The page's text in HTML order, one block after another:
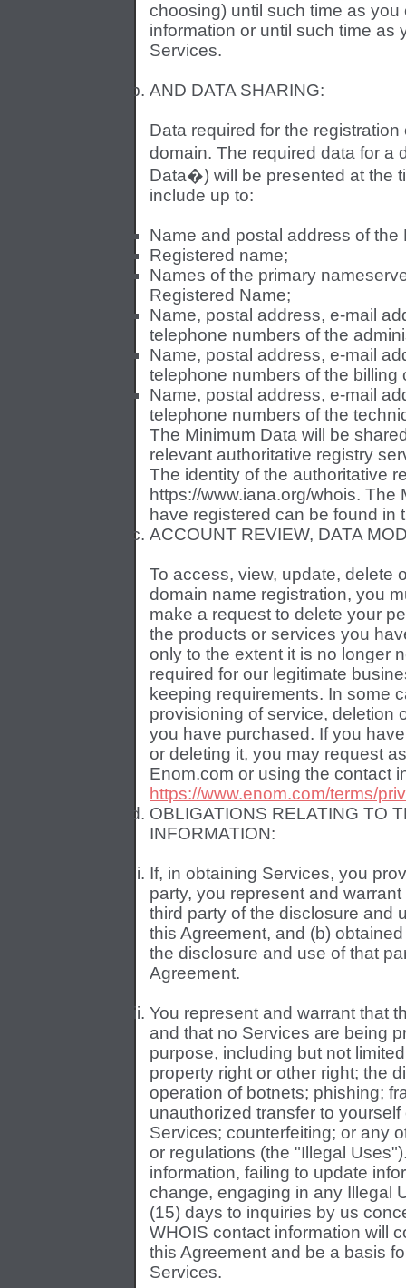
choosing) until such time as
information or until such time as
Services.
AND DATA SHARING:
Data required for the
domain. The required data for
Data�) will be presented at the
include up to:
Name and postal address of
Registered name;
Names of the primary
Registered Name;
Name, postal address, e-mail
telephone numbers of the
Name, postal address, e-mail
telephone numbers of the
Name, postal address, e-mail
telephone numbers of the
The Minimum Data will be
relevant authoritative registry
The identity of the authoritative
https://www.iana.org/whois.
have registered can be found in
ACCOUNT REVIEW, DATA
To access, view, update, delete
domain name registration, you
make a request to delete your
the products or services you
only to the extent it is no longer
required for our legitimate
keeping requirements. In some
provisioning of service, deletion
you have purchased. If you
or deleting it, you may request
Enom.com or using the contact
https://www.enom.com/terms/
OBLIGATIONS RELATING TO
INFORMATION:
If, in obtaining Services, you
party, you represent and
third party of the disclosure and
this Agreement, and (b)
the disclosure and use of that
Agreement.
You represent and warrant that
and that no Services are being
purpose, including but not
property right or other right; the
operation of botnets; phishing;
unauthorized transfer to
Services; counterfeiting; or any
or regulations (the "Illegal
information, failing to update
change, engaging in any Illegal
(15) days to inquiries by us
WHOIS contact information will
this Agreement and be a basis
Services.